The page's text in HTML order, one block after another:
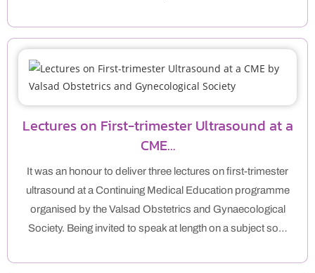
Lectures on First-trimester Ultrasound at a
CME…
It was an honour to deliver three lectures on first-trimester
ultrasound at a Continuing Medical Education programme
organised by the Valsad Obstetrics and Gynaecological
Society. Being invited to speak at length on a subject so…